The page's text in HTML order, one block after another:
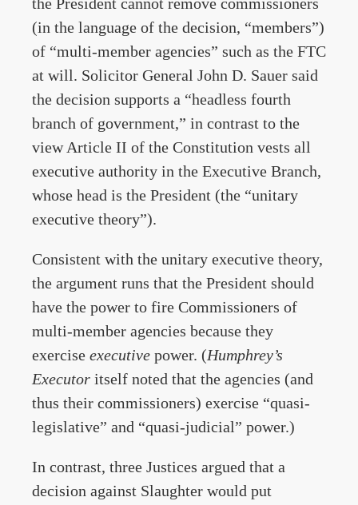
(in the language of the decision, “members”)
of “multi-member agencies” such as the FTC
at will. Solicitor General John D. Sauer said
the decision supports a “headless fourth
branch of government,” in contrast to the
view Article II of the Constitution vests all
executive authority in the Executive Branch,
whose head is the President (the “unitary
executive theory”).
Consistent with the unitary executive theory,
the argument runs that the President should
have the power to fire Commissioners of
multi-member agencies because they
exercise executive power. (Humphrey’s
Executor itself noted that the agencies (and
thus their commissioners) exercise “quasi-
legislative” and “quasi-judicial” power.)
In contrast, three Justices argued that a
decision against Slaughter would put